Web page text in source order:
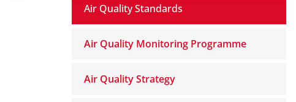
Air Quality Standards
Air Quality Monitoring Programme
Air Quality Strategy